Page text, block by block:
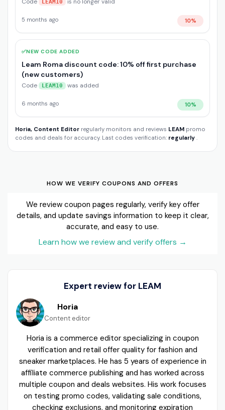
LEAM10
5 months ago 10%
✅NEW CODE ADDED
Leam Roma discount code: 10% off first purchase
(new customers)
Code LEAM10 was added
6 months ago 10%
Horia, Content Editor regularly monitors and reviews LEAM promo
codes and deals for accuracy. Last codes verification: regularly .
HOW WE VERIFY COUPONS AND OFFERS
We review coupon pages regularly, verify key offer
details, and update savings information to keep it clear,
accurate, and easy to use.
Learn how we review and verify offers →
Expert review for LEAM
Horia
Content editor
Horia is a commerce editor specializing in coupon
verification and retail offer quality for fashion and
sneaker marketplaces. He has 5 years of experience in
affiliate commerce publishing and has worked across
multiple coupon and deals websites. His work focuses
on testing promo codes, validating sale conditions,
checking exclusions, and monitoring expiration